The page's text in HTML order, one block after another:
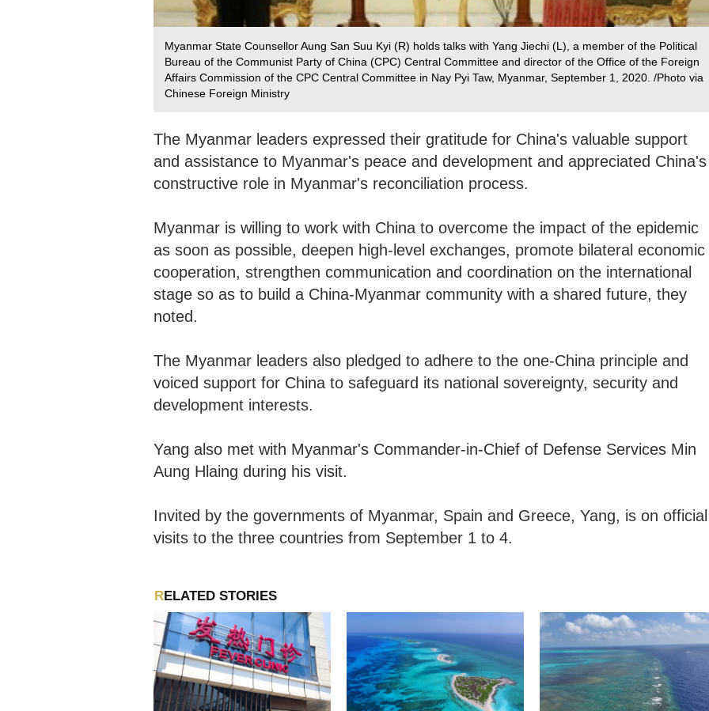
Myanmar State Counsellor Aung San Suu Kyi (R) holds talks with Yang Jiechi (L), a member of the Political
Bureau of the Communist Party of China (CPC) Central Committee and director of the Office of the Foreign
Affairs Commission of the CPC Central Committee in Nay Pyi Taw, Myanmar, September 1, 2020. /Photo via
Chinese Foreign Ministry
The Myanmar leaders expressed their gratitude for China's valuable support
and assistance to Myanmar's peace and development and appreciated China's
constructive role in Myanmar's reconciliation process.
Myanmar is willing to work with China to overcome the impact of the epidemic
as soon as possible, deepen high-level exchanges, promote bilateral economic
cooperation, strengthen communication and coordination on the international
stage so as to build a China-Myanmar community with a shared future, they
noted.
The Myanmar leaders also pledged to adhere to the one-China principle and
voiced support for China to safeguard its national sovereignty, security and
development interests.
Yang also met with Myanmar's Commander-in-Chief of Defense Services Min
Aung Hlaing during his visit.
Invited by the governments of Myanmar, Spain and Greece, Yang, is on official
visits to the three countries from September 1 to 4.
RELATED STORIES